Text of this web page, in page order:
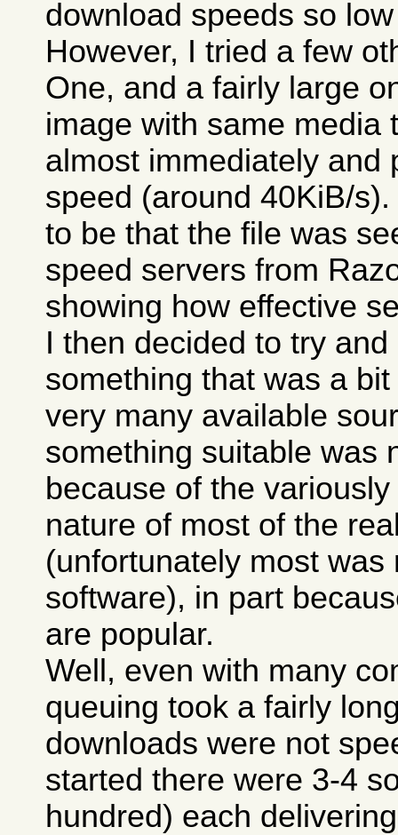
download speeds so
However, I tried a few
One, and a fairly large
image with same media
almost immediately and
speed (around 40KiB/
to be that the file was
speed servers from
showing how effective
I then decided to try
something that was a
very many available
something suitable was
because of the
nature of most of the
(unfortunately most was
software), in part
are popular.
Well, even with many
queuing took a fairly
downloads were not
started there were 3-4
hundred) each